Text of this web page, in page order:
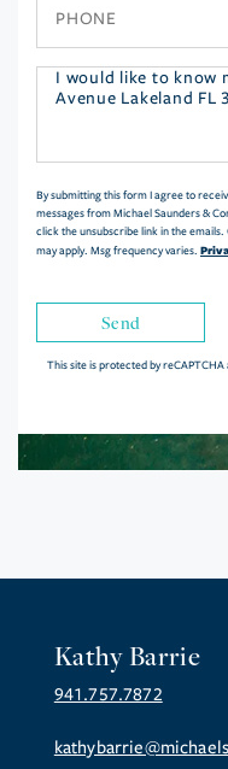
Questions
By submitting this form I agree to
messages from Michael Saunders &
click the unsubscribe link in the
may apply. Msg frequency varies.
Send
This site is protected by reCAPTCHA
Kathy Barrie
941.757.7872